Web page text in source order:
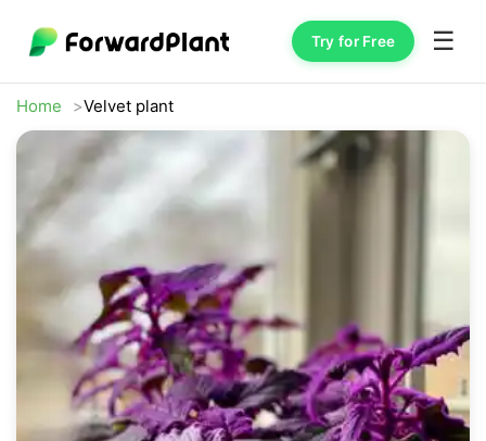
Try for Free ☰
Home Velvet plant